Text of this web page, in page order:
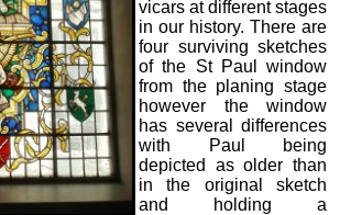
vicars at different stages
in our history. There are
four surviving sketches
of the St Paul window
from the planing stage
however the window
has several differences
with Paul being
depicted as older than
in the original sketch
and holding a